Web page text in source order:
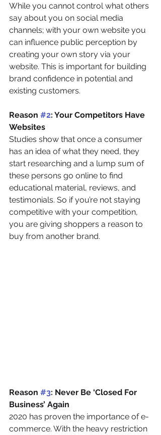
While you cannot control what others
say about you on social media
channels; with your own website you
can influence public perception by
creating your own story via your
website. This is important for building
brand confidence in potential and
existing customers.
Reason #2: Your Competitors Have
Websites
Studies show that once a consumer
has an idea of what they need, they
start researching and a lump sum of
these persons go online to find
educational material, reviews, and
testimonials. So if you’re not staying
competitive with your competition,
you are giving shoppers a reason to
buy from another brand.
Reason #3: Never Be ‘Closed For
Business’ Again
2020 has proven the importance of e-
commerce. With the heavy restriction